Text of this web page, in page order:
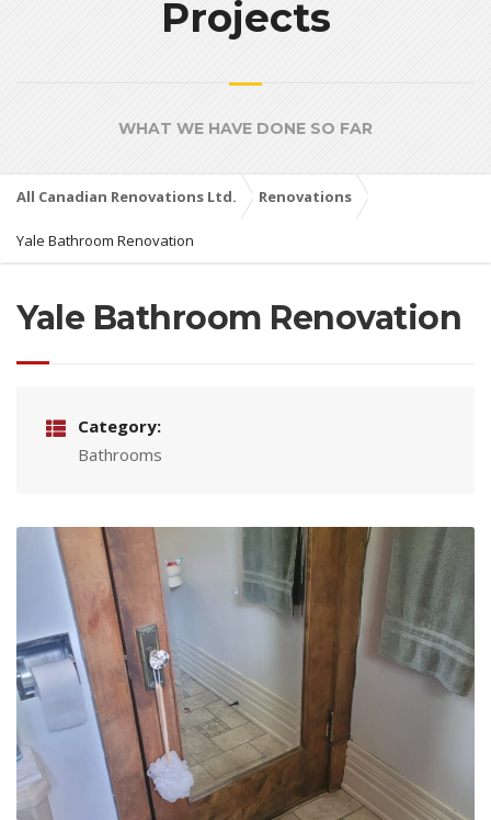
Projects
WHAT WE HAVE DONE SO FAR
All Canadian Renovations Ltd. Renovations
Yale Bathroom Renovation
Yale Bathroom Renovation
Category:
Bathrooms